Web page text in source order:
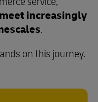
increasingly
.
on this journey.